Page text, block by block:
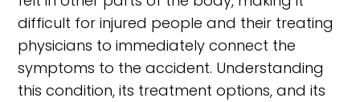
difficult for injured people and their treating
physicians to immediately connect the
symptoms to the accident. Understanding
this condition, its treatment options, and its